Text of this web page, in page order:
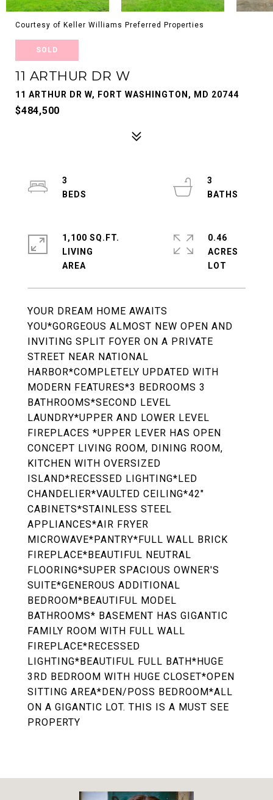
Courtesy of Keller Williams Preferred Properties
SOLD
11 ARTHUR DR W
11 ARTHUR DR W, FORT WASHINGTON, MD 20744
$484,500
YOUR DREAM HOME AWAITS
YOU*GORGEOUS ALMOST NEW OPEN AND
INVITING SPLIT FOYER ON A PRIVATE
STREET NEAR NATIONAL
HARBOR*COMPLETELY UPDATED WITH
MODERN FEATURES*3 BEDROOMS 3
BATHROOMS*SECOND LEVEL
LAUNDRY*UPPER AND LOWER LEVEL
FIREPLACES *UPPER LEVER HAS OPEN
CONCEPT LIVING ROOM, DINING ROOM,
KITCHEN WITH OVERSIZED
ISLAND*RECESSED LIGHTING*LED
CHANDELIER*VAULTED CEILING*42"
CABINETS*STAINLESS STEEL
APPLIANCES*AIR FRYER
MICROWAVE*PANTRY*FULL WALL BRICK
FIREPLACE*BEAUTIFUL NEUTRAL
FLOORING*SUPER SPACIOUS OWNER'S
SUITE*GENEROUS ADDITIONAL
BEDROOM*BEAUTIFUL MODEL
BATHROOMS* BASEMENT HAS GIGANTIC
FAMILY ROOM WITH FULL WALL
FIREPLACE*RECESSED
LIGHTING*BEAUTIFUL FULL BATH*HUGE
3RD BEDROOM WITH HUGE CLOSET*OPEN
SITTING AREA*DEN/POSS BEDROOM*ALL
ON A GIGANTIC LOT. THIS IS A MUST SEE
PROPERTY
3
3
1,100 SQ.FT.
LIVING
0.46
ACRES